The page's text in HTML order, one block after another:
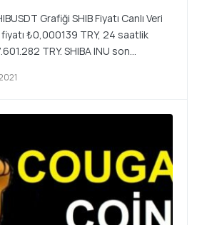
Grafiği SHIB Fiyatı Canlı Veri
fiyatı ₺0,000139 TRY, 24 saatlik
TRY. SHIBA INU son…